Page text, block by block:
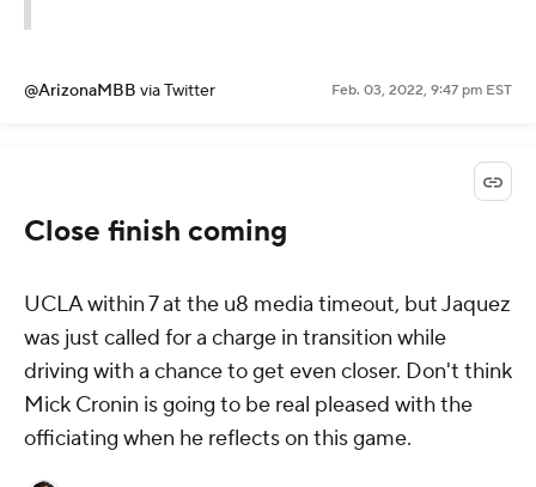
@ArizonaMBB via Twitter Feb. 03, 2022, 9:47 pm EST
Close finish coming
UCLA within 7 at the u8 media timeout, but Jaquez
was just called for a charge in transition while
driving with a chance to get even closer. Don't think
Mick Cronin is going to be real pleased with the
officiating when he reflects on this game.